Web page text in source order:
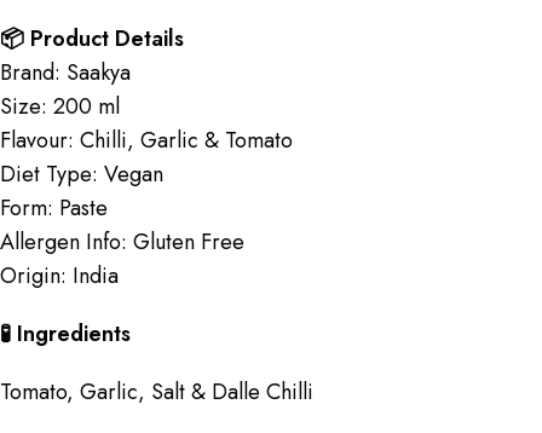
📦 Product Details
Brand: Saakya
Size: 200 ml
Flavour: Chilli, Garlic & Tomato
Diet Type: Vegan
Form: Paste
Allergen Info: Gluten Free
Origin: India
🧪 Ingredients
Tomato, Garlic, Salt & Dalle Chilli